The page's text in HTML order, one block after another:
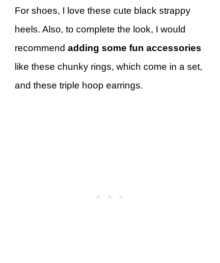
For shoes, I love these cute black strappy
heels. Also, to complete the look, I would
recommend adding some fun accessories
like these chunky rings, which come in a set,
and these triple hoop earrings.